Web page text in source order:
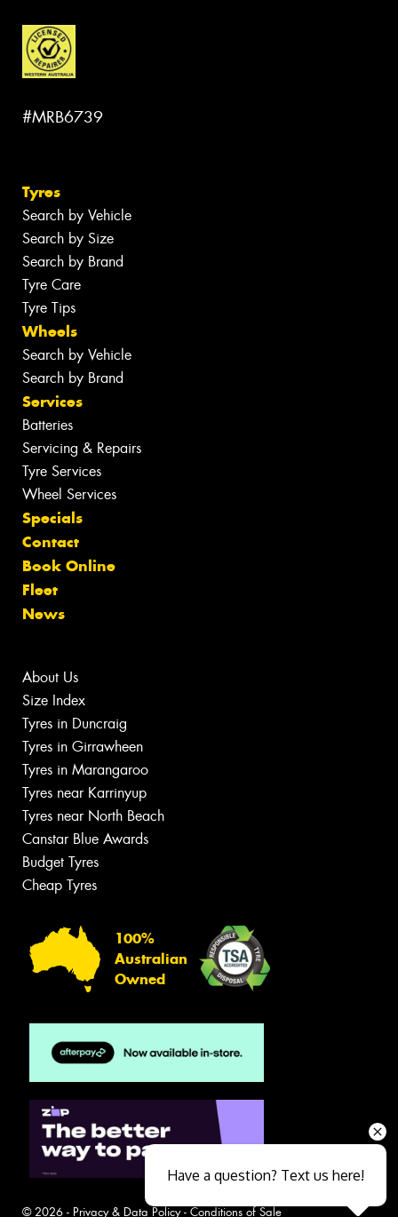
#MRB6739
Tyres
Search by Vehicle
Search by Size
Search by Brand
Tyre Care
Tyre Tips
Wheels
Search by Vehicle
Search by Brand
Services
Batteries
Servicing & Repairs
Tyre Services
Wheel Services
Specials
Contact
Book Online
Fleet
News
About Us
Size Index
Tyres in Duncraig
Tyres in Girrawheen
Tyres in Marangaroo
Tyres near Karrinyup
Tyres near North Beach
Canstar Blue Awards
Budget Tyres
Cheap Tyres
100%
Australian
Owned
© 2026 - Privacy & Data Policy- Conditions of Sale
Have a question? Text us here!